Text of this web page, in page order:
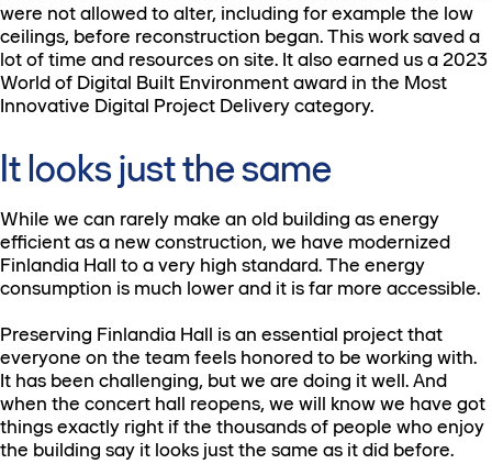
were not allowed to alter, including for example the low
ceilings, before reconstruction began. This work saved a
lot of time and resources on site. It also earned us a 2023
World of Digital Built Environment award in the Most
Innovative Digital Project Delivery category.
It looks just the same
While we can rarely make an old building as energy
efficient as a new construction, we have modernized
Finlandia Hall to a very high standard. The energy
consumption is much lower and it is far more accessible.
Preserving Finlandia Hall is an essential project that
everyone on the team feels honored to be working with.
It has been challenging, but we are doing it well. And
when the concert hall reopens, we will know we have got
things exactly right if the thousands of people who enjoy
the building say it looks just the same as it did before.